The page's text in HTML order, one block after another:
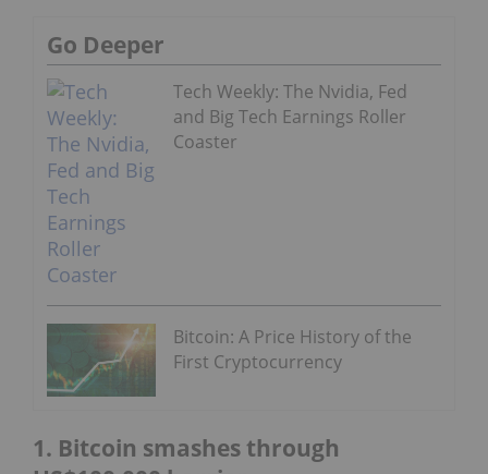
Go Deeper
Tech Weekly: The Nvidia, Fed
and Big Tech Earnings Roller
Coaster
Bitcoin: A Price History of the
First Cryptocurrency
1. Bitcoin smashes through